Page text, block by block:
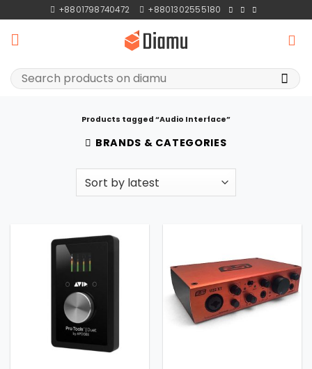
to
content
+8801798740472 +8801302555180
Search
for:
Products tagged “Audio Interface”
BRANDS & CATEGORIES